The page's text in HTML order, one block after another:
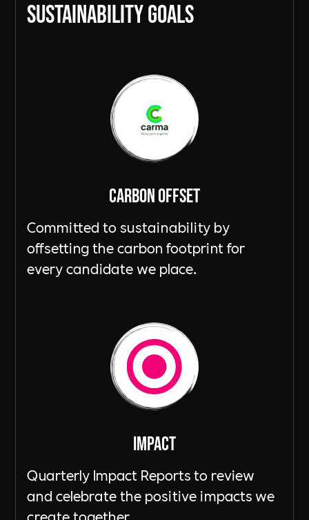
sustainability goals
Carbon Offset
Committed to sustainability by
offsetting the carbon footprint for
every candidate we place.
ImpacT
Quarterly Impact Reports to review
and celebrate the positive impacts we
create together.